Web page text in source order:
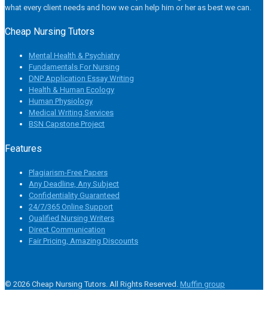
what every client needs and how we can help him or her as best we can.
Cheap Nursing Tutors
Mental Health & Psychiatry
Fundamentals For Nursing
DNP Application Essay Writing
Health & Human Ecology
Human Physiology
Medical Writing Services
BSN Capstone Project
Features
Plagiarism-Free Papers
Any Deadline, Any Subject
Confidentiality Guaranteed
24/7/365 Online Support
Qualified Nursing Writers
Direct Communication
Fair Pricing, Amazing Discounts
© 2026 Cheap Nursing Tutors. All Rights Reserved. Muffin group